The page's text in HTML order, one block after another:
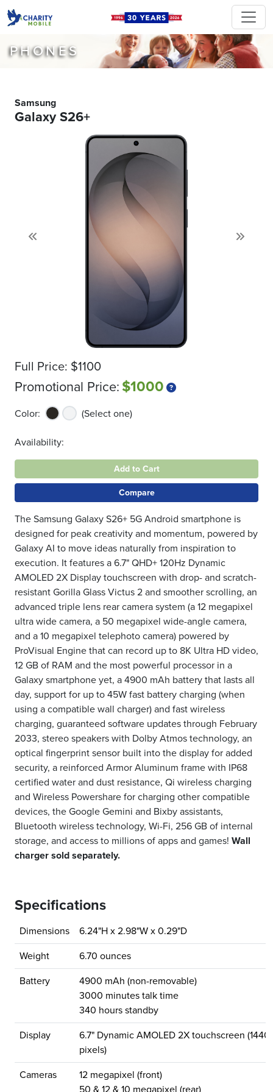
PHONES
Samsung
Galaxy S26+
Full Price: $1100
Promotional Price: $1000
Color: (Select one)
Availability:
Add to Cart
Compare
The Samsung Galaxy S26+ 5G Android smartphone is
designed for peak creativity and momentum, powered by
Galaxy AI to move ideas naturally from inspiration to
execution. It features a 6.7" QHD+ 120Hz Dynamic
AMOLED 2X Display touchscreen with drop- and scratch-
resistant Gorilla Glass Victus 2 and smoother scrolling, an
advanced triple lens rear camera system (a 12 megapixel
ultra wide camera, a 50 megapixel wide-angle camera,
and a 10 megapixel telephoto camera) powered by
ProVisual Engine that can record up to 8K Ultra HD video,
12 GB of RAM and the most powerful processor in a
Galaxy smartphone yet, a 4900 mAh battery that lasts all
day, support for up to 45W fast battery charging (when
using a compatible wall charger) and fast wireless
charging, guaranteed software updates through February
2033, stereo speakers with Dolby Atmos technology, an
optical fingerprint sensor built into the display for added
security, a reinforced Armor Aluminum frame with IP68
certified water and dust resistance, Qi wireless charging
and Wireless Powershare for charging other compatible
devices, the Google Gemini and Bixby assistants,
Bluetooth wireless technology, Wi-Fi, 256 GB of internal
storage, and access to millions of apps and games! Wall
charger sold separately.
Specifications
Dimensions 6.24"H x 2.98"W x 0.29"D
Weight 6.70 ounces
Battery
4900 mAh (non-removable)
3000 minutes talk time
340 hours standby
Display
6.7" Dynamic AMOLED 2X touchscreen
pixels)
Cameras
12 megapixel (front)